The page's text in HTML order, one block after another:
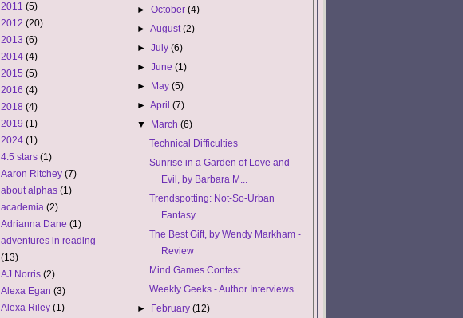
2011 (5)
2012 (20)
2013 (6)
2014 (4)
2015 (5)
2016 (4)
2018 (4)
2019 (1)
2024 (1)
4.5 stars (1)
Aaron Ritchey (7)
about alphas (1)
academia (2)
Adrianna Dane (1)
adventures in reading
(13)
AJ Norris (2)
Alexa Egan (3)
Alexa Riley (1)
►October(4)
►August(2)
►July(6)
►June(1)
►
May(5)
►April(7)
▼
March(6)
Technical Difficulties
Sunrise in a Garden of Love and
Evil, by Barbara M...
Trendspotting: Not-So-Urban
Fantasy
The Best Gift, by Wendy Markham -
Review
Mind Games Contest
Weekly Geeks - Author Interviews
► February(12)